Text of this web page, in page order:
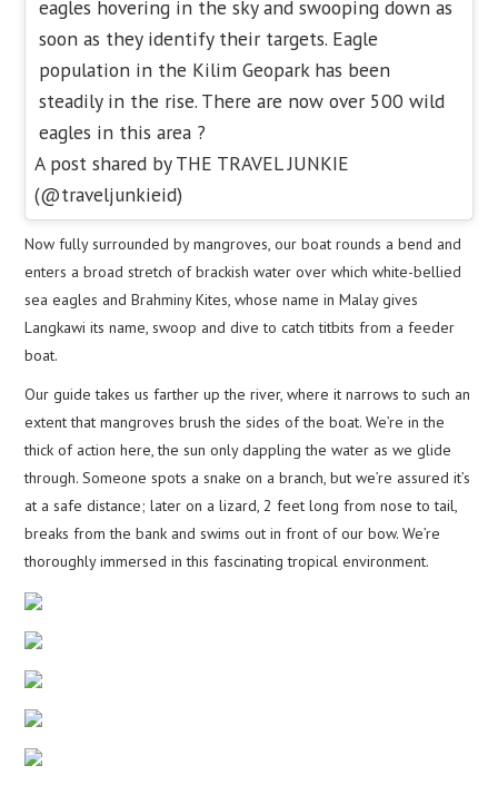
eagles hovering in the sky and swooping down as
soon as they identify their targets. Eagle
population in the Kilim Geopark has been
steadily in the rise. There are now over 500 wild
eagles in this area ?
A post shared by THE TRAVEL JUNKIE
(@traveljunkieid)
Now fully surrounded by mangroves, our boat rounds a bend and
enters a broad stretch of brackish water over which white-bellied
sea eagles and Brahminy Kites, whose name in Malay gives
Langkawi its name, swoop and dive to catch titbits from a feeder
boat.
Our guide takes us farther up the river, where it narrows to such an
extent that mangroves brush the sides of the boat. We’re in the
thick of action here, the sun only dappling the water as we glide
through. Someone spots a snake on a branch, but we’re assured it’s
at a safe distance; later on a lizard, 2 feet long from nose to tail,
breaks from the bank and swims out in front of our bow. We’re
thoroughly immersed in this fascinating tropical environment.